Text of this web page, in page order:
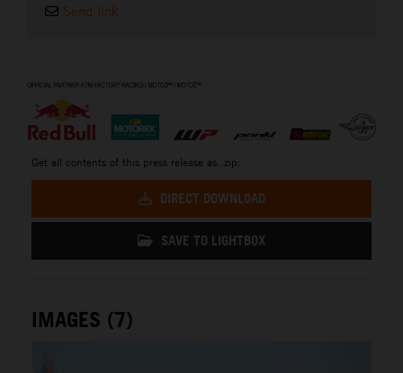
Send link
Get all contents of this press release as .zip:
DIRECT DOWNLOAD
SAVE TO LIGHTBOX
IMAGES (7)